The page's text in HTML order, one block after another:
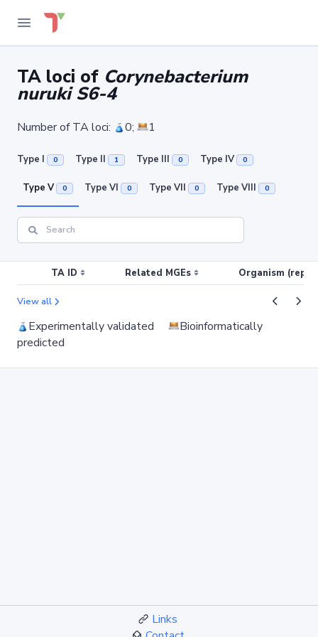
TA loci of Corynebacterium
nuruki S6-4
Number of TA loci: 0; 1
Type I 0 Type II 1 Type III 0 Type IV 0
Type V 0 Type VI 0 Type VII 0 Type VIII 0
TA ID Related MGEs Organism
View all
Experimentally validated
Bioinformatically
predicted
Links